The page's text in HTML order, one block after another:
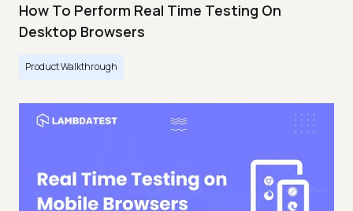
How To Perform Real Time Testing On
Desktop Browsers
Product Walkthrough